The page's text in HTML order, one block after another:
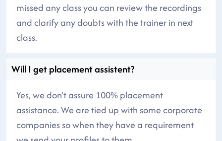
missed any class you can review the recordings
and clarify any doubts with the trainer in next
class.
Will I get placement assistent?
Yes, we don’t assure 100% placement
assistance. We are tied up with some corporate
companies so when they have a requirement